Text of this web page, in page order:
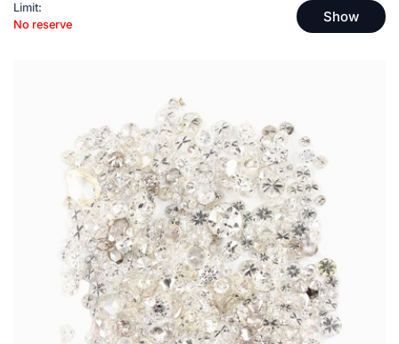
Limit:
No reserve
Show